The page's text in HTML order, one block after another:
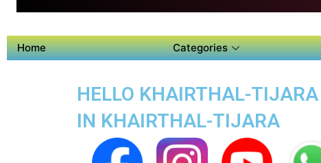
Home Categories
HELLO KHAIRTHAL-
IN KHAIRTHAL-TIJARA